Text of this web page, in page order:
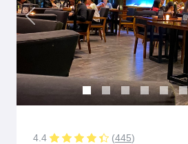
Previous
4.4 (445)